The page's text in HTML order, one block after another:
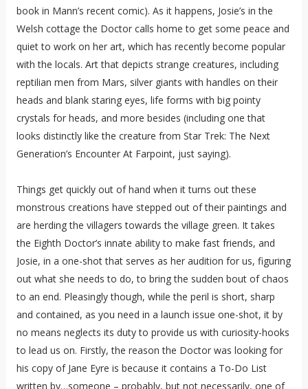
book in Mann’s recent comic). As it happens, Josie’s in the
Welsh cottage the Doctor calls home to get some peace and
quiet to work on her art, which has recently become popular
with the locals. Art that depicts strange creatures, including
reptilian men from Mars, silver giants with handles on their
heads and blank staring eyes, life forms with big pointy
crystals for heads, and more besides (including one that
looks distinctly like the creature from Star Trek: The Next
Generation’s Encounter At Farpoint, just saying).
Things get quickly out of hand when it turns out these
monstrous creations have stepped out of their paintings and
are herding the villagers towards the village green. It takes
the Eighth Doctor’s innate ability to make fast friends, and
Josie, in a one-shot that serves as her audition for us, figuring
out what she needs to do, to bring the sudden bout of chaos
to an end. Pleasingly though, while the peril is short, sharp
and contained, as you need in a launch issue one-shot, it by
no means neglects its duty to provide us with curiosity-hooks
to lead us on. Firstly, the reason the Doctor was looking for
his copy of Jane Eyre is because it contains a To-Do List
written by…someone – probably, but not necessarily, one of